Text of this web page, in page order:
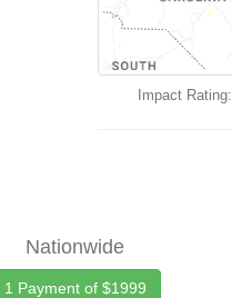
Impact Rating:
Nationwide
1 Payment of $1999